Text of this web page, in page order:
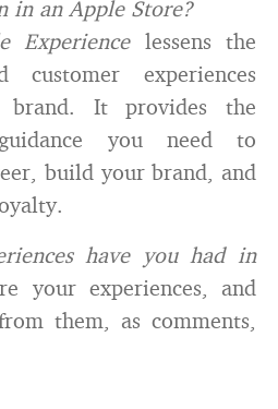
in an Apple Store?
Experiencelessens the
experiences
brand. It provides the
you need to
build your brand, and
have you had in
your experiences, and
them, as comments,